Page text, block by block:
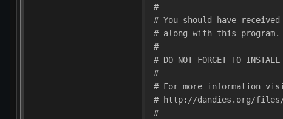
#
# You should have
# along with this
#
# DO NOT FORGET TO
#
# For more information
# http://dandies.org/files/
#